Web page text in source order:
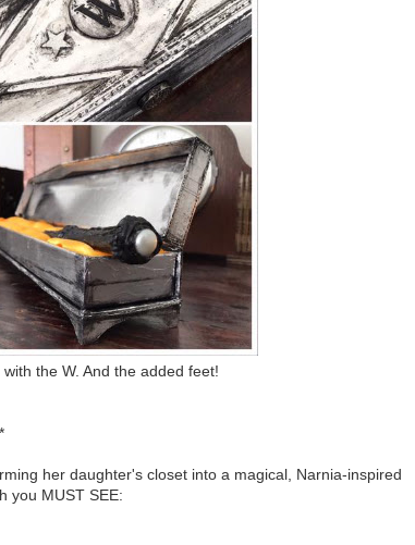
the W. And the added feet!
her daughter's closet into a magical, Narnia-inspired
you MUST SEE: